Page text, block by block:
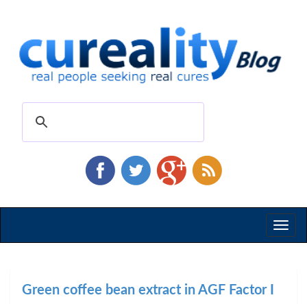
Green coffee bean extract in AGF Factor I